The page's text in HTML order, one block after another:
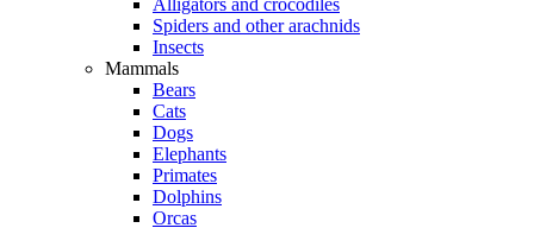
Alligators and crocodiles
Spiders and other arachnids
Insects
Mammals
Bears
Cats
Dogs
Elephants
Primates
Dolphins
Orcas